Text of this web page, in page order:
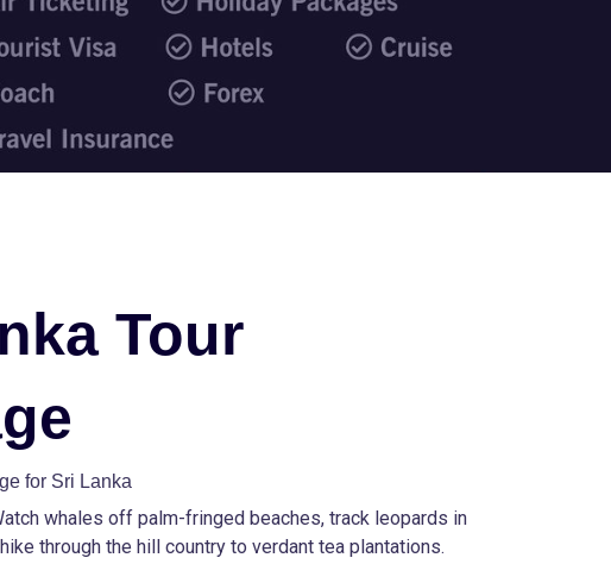
Tour
for Sri Lanka
whales off palm-fringed beaches, track leopards in
through the hill country to verdant tea plantations.